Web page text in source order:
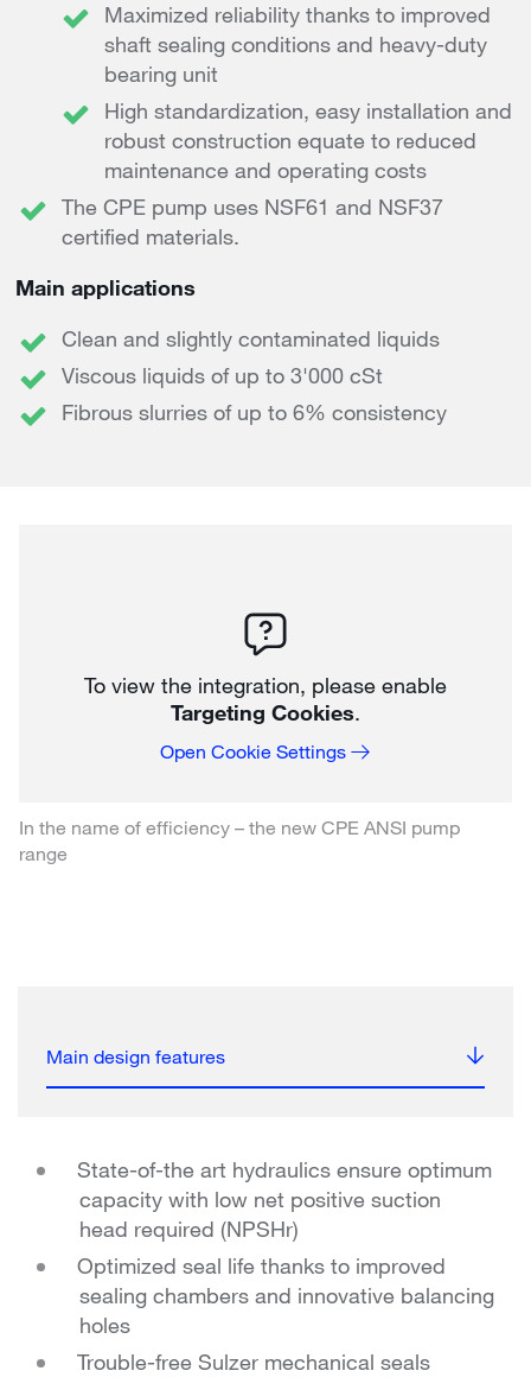
Maximized reliability thanks to improved
shaft sealing conditions and heavy-duty
bearing unit
High standardization, easy installation and
robust construction equate to reduced
maintenance and operating costs
The CPE pump uses NSF61 and NSF37
certified materials.
Main applications
Clean and slightly contaminated liquids
Viscous liquids of up to 3'000 cSt
Fibrous slurries of up to 6% consistency
To view the integration, please enable
Targeting Cookies.
Open Cookie Settings
In the name of efficiency – the new CPE ANSI pump
range
Main design features
State-of-the art hydraulics ensure optimum
capacity with low net positive suction
head required (NPSHr)
Optimized seal life thanks to improved
sealing chambers and innovative balancing
holes
Trouble-free Sulzer mechanical seals